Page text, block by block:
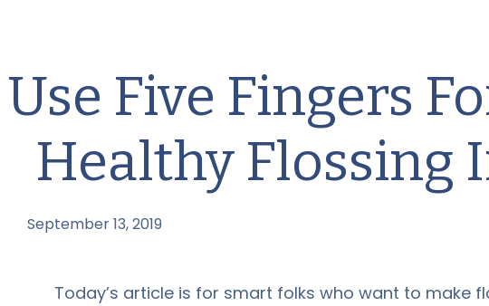
Use Five Fingers
Healthy Flossing
September 13, 2019
Today’s article is for smart folks who want to make